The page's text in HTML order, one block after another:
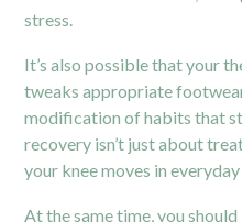
stress.
It’s also possible that your
tweaks appropriate
modification of habits that
recovery isn’t just about
your knee moves in everyday
At the same time, you